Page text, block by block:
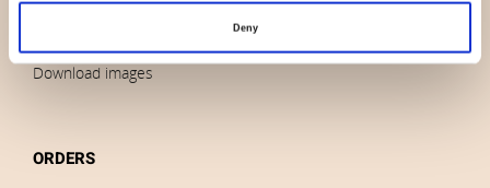
Deny
Brands
Download images
ORDERS